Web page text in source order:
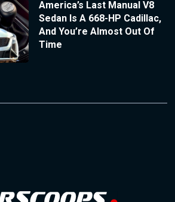
America’s Last Manual V8
Sedan Is A 668-HP Cadillac,
And You’re Almost Out Of
Time